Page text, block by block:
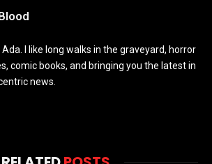
Ada. I like long walks in the graveyard, horror
comic books, and bringing you the latest in
news.